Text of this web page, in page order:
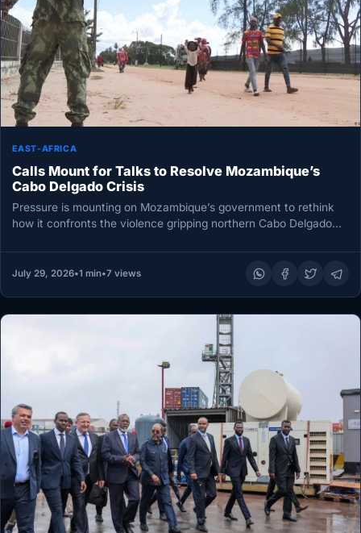
EAST-AFRICA
Calls Mount for Talks to Resolve Mozambique’s
Cabo Delgado Crisis
Pressure is mounting on Mozambique’s government to rethink
how it confronts the violence gripping northern Cabo Delgado
July 29, 2026•1 min•7 views